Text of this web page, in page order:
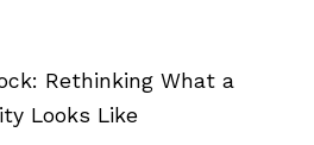
Rethinking What a
Looks Like